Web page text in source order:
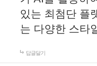
있는 최첨단 플
는 다양한 스타
답글달기